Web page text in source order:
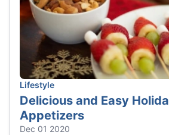
Lifestyle
Delicious and Easy
Appetizers
Dec 01 2020